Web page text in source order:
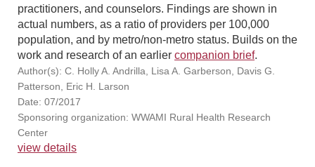
practitioners, and counselors. Findings are shown in
actual numbers, as a ratio of providers per 100,000
population, and by metro/non-metro status. Builds on the
work and research of an earlier companion brief.
Author(s): C. Holly A. Andrilla, Lisa A. Garberson, Davis G.
Patterson, Eric H. Larson
Date: 07/2017
Sponsoring organization: WWAMI Rural Health Research
Center
view details